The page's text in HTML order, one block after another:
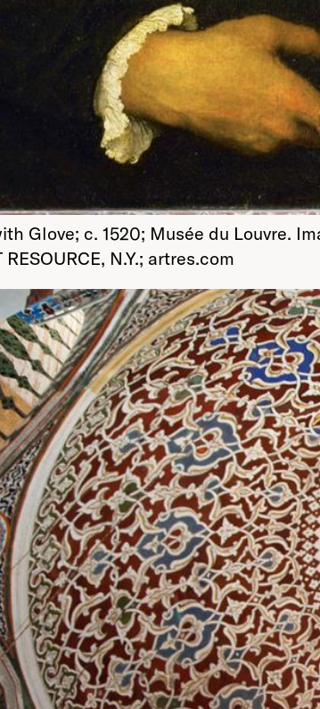
Glove; c. 1520; Musée du Louvre.
N.Y.; artres.com